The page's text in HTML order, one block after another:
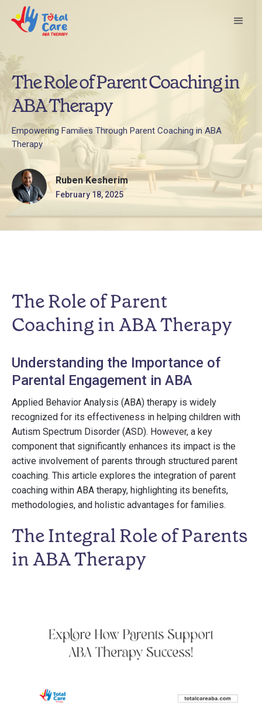
The Role of Parent Coaching in
ABA Therapy
Empowering Families Through Parent Coaching in ABA
Therapy
Ruben Kesherim
February 18, 2025
The Role of Parent
Coaching in ABA Therapy
Understanding the Importance of
Parental Engagement in ABA
Applied Behavior Analysis (ABA) therapy is widely
recognized for its effectiveness in helping children with
Autism Spectrum Disorder (ASD). However, a key
component that significantly enhances its impact is the
active involvement of parents through structured parent
coaching. This article explores the integration of parent
coaching within ABA therapy, highlighting its benefits,
methodologies, and holistic advantages for families.
The Integral Role of Parents
in ABA Therapy